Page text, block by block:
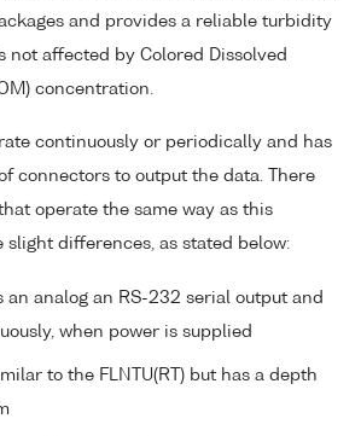
and provides a reliable turbidity
not affected by Colored Dissolved
concentration.
continuously or periodically and has
connectors to output the data. There
operate the same way as this
slight differences, as stated below:
an analog an RS-232 serial output and
when power is supplied
to the FLNTU(RT) but has a depth